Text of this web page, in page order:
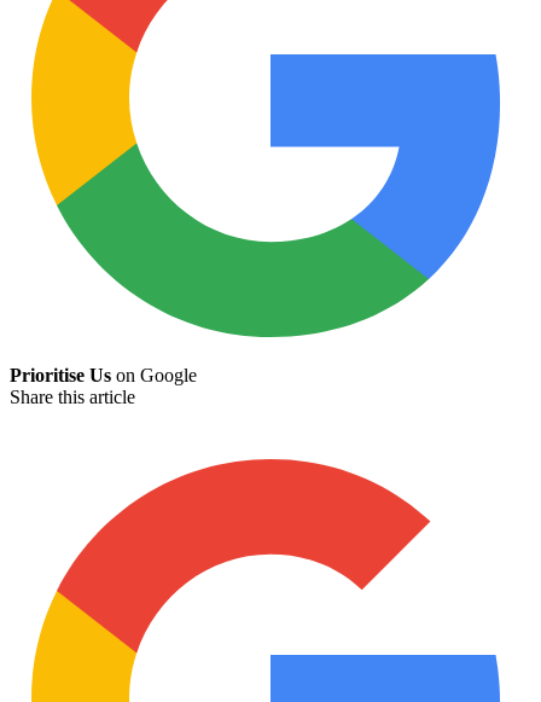
Prioritise Us on Google
Share this article